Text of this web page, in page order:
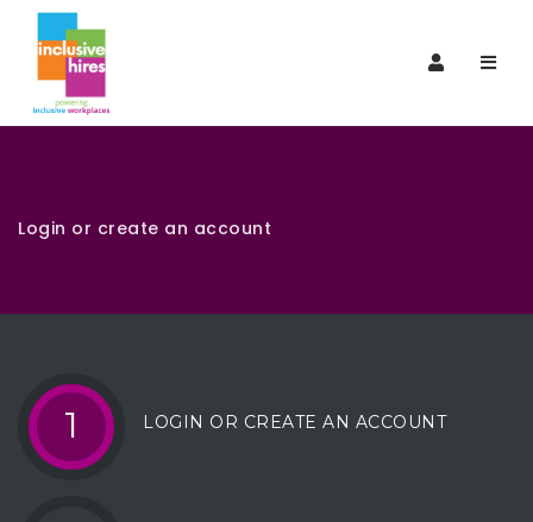
Login or create an account
1 LOGIN OR CREATE AN ACCOUNT